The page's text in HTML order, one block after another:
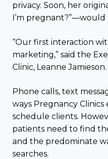
privacy. Soon, her
I’m pregnant?”—would
“Our first interaction
marketing,” said the
Clinic, Leanne Jamieson.
Phone calls, text
ways Pregnancy
schedule clients.
patients need to find
and the predominate
searches.